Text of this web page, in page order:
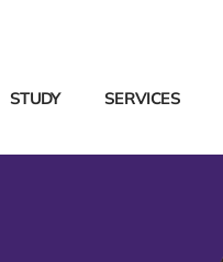
STUDY SERVICES